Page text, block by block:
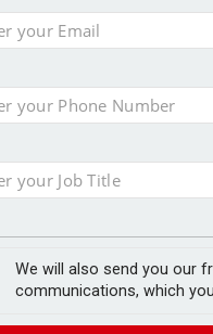
We will also send you our
communications, which
as it builds on growth
new CEO unveils
action’ following £583m
takeover